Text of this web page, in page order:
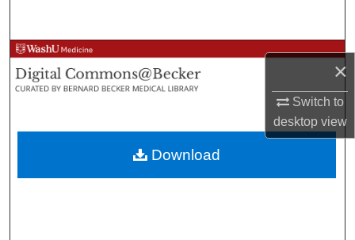
×
Switch to
desktopview
Browse Collections
My Account
About
Digital Commons Network™
Download